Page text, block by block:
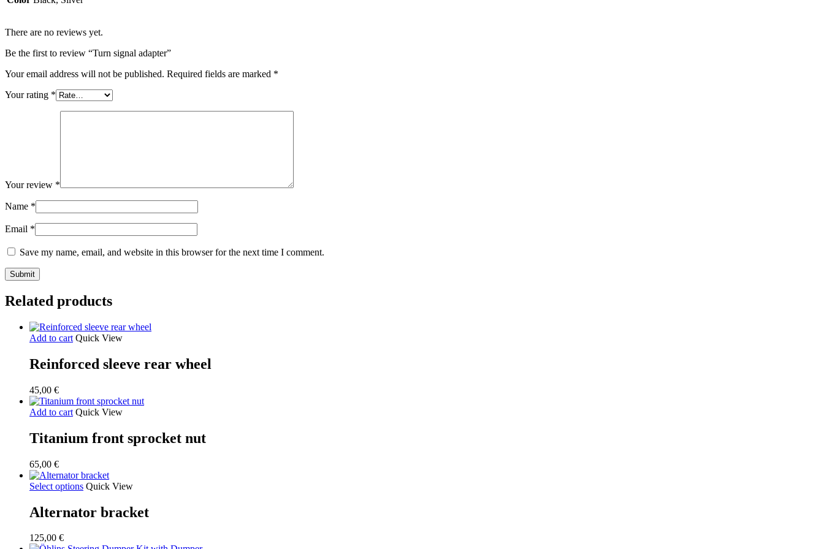
There are no reviews yet.
Be the first to review “Turn signal adapter”
Your email address will not be published. Required fields are marked *
Your rating *
Your review *
Name *
Email *
Save my name, email, and website in this browser for the next time I comment.
Related products
Add to cart Quick View
Reinforced sleeve rear wheel
45,00 €
Add to cart Quick View
Titanium front sprocket nut
65,00 €
Select options Quick View
Alternator bracket
125,00 €